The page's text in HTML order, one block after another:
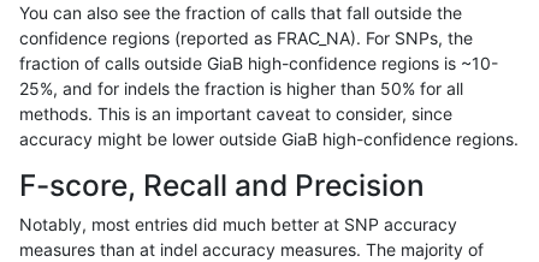
astatham-gatk INDEL C16_PLUS *
astatham-gatk INDEL C16_PLUS *
astatham-gatk INDEL C16_PLUS *
astatham-gatk
astatham-gatk INDEL C16_PLUS HG002complexvar
You can also see the fraction of calls that fall outside the
confidence regions (reported as FRAC_NA). For SNPs, the
fraction of calls outside GiaB high-confidence regions is ~10-
25%, and for indels the fraction is higher than 50% for all
methods. This is an important caveat to consider, since
accuracy might be lower outside GiaB high-confidence regions.
F-score, Recall and Precision
Notably, most entries did much better at SNP accuracy
measures than at indel accuracy measures. The majority of